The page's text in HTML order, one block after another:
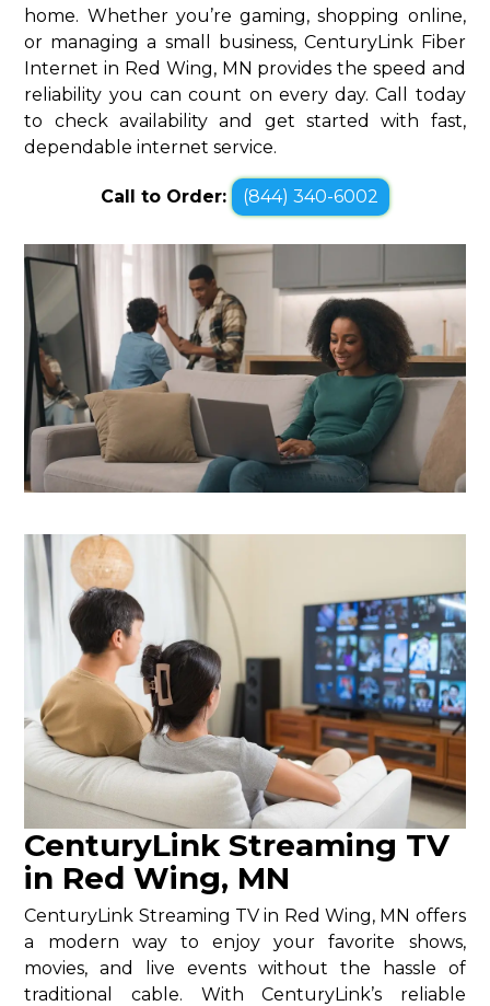
home. Whether you’re gaming, shopping online,
or managing a small business, CenturyLink Fiber
Internet in Red Wing, MN provides the speed and
reliability you can count on every day. Call today
to check availability and get started with fast,
dependable internet service.
Call to Order: (844) 340-6002
CenturyLink Streaming TV
in Red Wing, MN
CenturyLink Streaming TV in Red Wing, MN offers
a modern way to enjoy your favorite shows,
movies, and live events without the hassle of
traditional cable. With CenturyLink’s reliable